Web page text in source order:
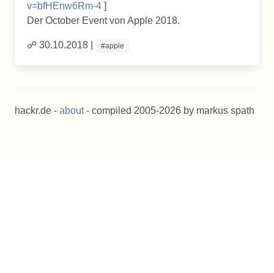
v=bfHEnw6Rm-4 ]
Der October Event von Apple 2018.
☍ 30.10.2018 | #apple
hackr.de - about- compiled 2005-2026 by markus spath